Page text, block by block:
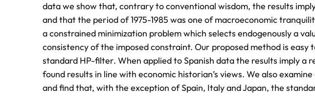
data we show that, contrary to conventional wisdom, the results
and that the period of 1975-1985 was one of macroeconomic
a constrained minimization problem which selects endogenously a
consistency of the imposed constraint. Our proposed method is easy
standard HP-filter. When applied to Spanish data the results imply a
found results in line with economic historian’s views. We also
and find that, with the exception of Spain, Italy and Japan, the